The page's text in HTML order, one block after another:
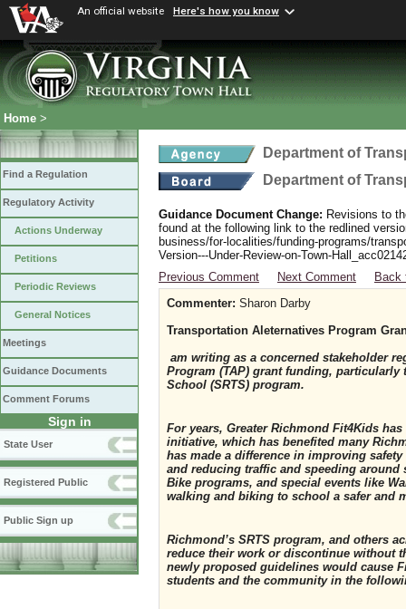
An official website Here's how you know
Home >
Find a Regulation
Regulatory Activity
Actions Underway
Petitions
Periodic Reviews
General Notices
Meetings
Guidance Documents
Comment Forums
Sign in
State User
Registered Public
Public Sign up
Department of
Department of
Guidance Document Change: Revisions to
found at the following link to the redlined
business/for-localities/funding-programs/
Version---Under-Review-on-Town-
Previous Comment
Next Comment
Back
Commenter: Sharon Darby
Transportation Aleternatives Program
am writing as a concerned stakeholder
Program (TAP) grant funding, particularly
School (SRTS) program.
For years, Greater Richmond Fit4Kids
initiative, which has benefited many
has made a difference in improving
and reducing traffic and speeding
Bike programs, and special events like
walking and biking to school a safer and
Richmond’s SRTS program, and others
reduce their work or discontinue without
newly proposed guidelines would cause
students and the community in the